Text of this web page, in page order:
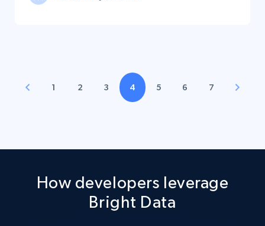
1 2 3 4 5 6 7
How developers leverage
Bright Data